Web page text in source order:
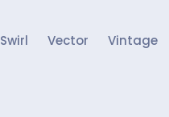
Swirl Vector Vintage